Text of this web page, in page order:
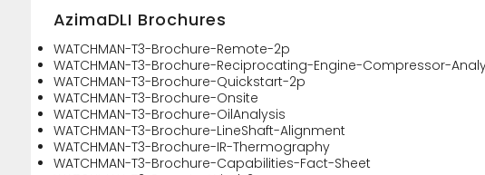
AzimaDLI Brochures
WATCHMAN-T3-Brochure-Remote-2p
WATCHMAN-T3-Brochure-Reciprocating-Engine-Compressor-
WATCHMAN-T3-Brochure-Quickstart-2p
WATCHMAN-T3-Brochure-Onsite
WATCHMAN-T3-Brochure-OilAnalysis
WATCHMAN-T3-Brochure-LineShaft-Alignment
WATCHMAN-T3-Brochure-IR-Thermography
WATCHMAN-T3-Brochure-Capabilities-Fact-Sheet